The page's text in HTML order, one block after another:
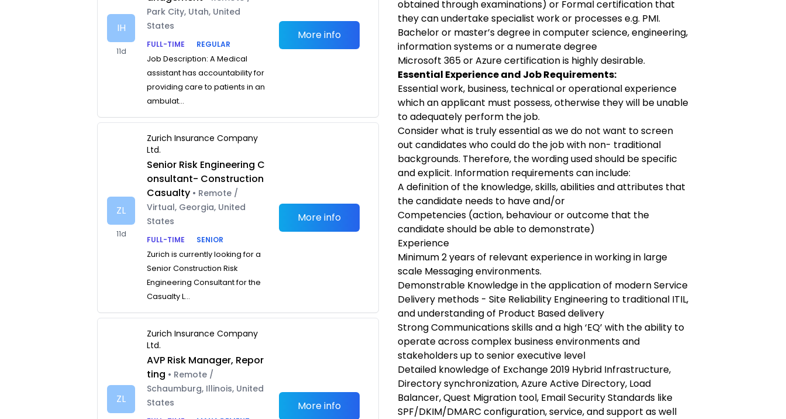
IH
11d
Park City, Utah, United
States
FULL-TIME
REGULAR
Job Description: A Medical
assistant has accountability for
providing care to patients in an
ambulat...
More info
ZL
11d
Zurich Insurance Company
Ltd.
Senior Risk Engineering C
onsultant- Construction
Casualty • Remote /
Virtual, Georgia, United
States
FULL-TIME
SENIOR
Zurich is currently looking for a
Senior Construction Risk
Engineering Consultant for the
Casualty L...
More info
ZL
Zurich Insurance Company
Ltd.
AVP Risk Manager, Repor
ting • Remote /
Schaumburg, Illinois, United
States
More info
obtained through examinations) or Formal certification that
they can undertake specialist work or processes e.g. PMI.
Bachelor or master’s degree in computer science, engineering,
information systems or a numerate degree
Microsoft 365 or Azure certification is highly desirable.
Essential Experience and Job Requirements:
Essential work, business, technical or operational experience
which an applicant must possess, otherwise they will be unable
to adequately perform the job.
Consider what is truly essential as we do not want to screen
out candidates who could do the job with non- traditional
backgrounds. Therefore, the wording used should be specific
and explicit. Information requirements can include:
A definition of the knowledge, skills, abilities and attributes that
the candidate needs to have and/or
Competencies (action, behaviour or outcome that the
candidate should be able to demonstrate)
Experience
Minimum 2 years of relevant experience in working in large
scale Messaging environments.
Demonstrable Knowledge in the application of modern Service
Delivery methods - Site Reliability Engineering to traditional ITIL,
and understanding of Product Based delivery
Strong Communications skills and a high ‘EQ’ with the ability to
operate across complex business environments and
stakeholders up to senior executive level
Detailed knowledge of Exchange 2019 Hybrid Infrastructure,
Directory synchronization, Azure Active Directory, Load
Balancer, Quest Migration tool, Email Security Standards like
SPF/DKIM/DMARC configuration, service, and support as well